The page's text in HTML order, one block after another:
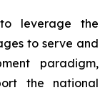
leverage the
to serve and
paradigm,
the national